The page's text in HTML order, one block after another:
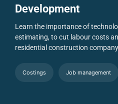
Development
Learn the importance of
estimating, to cut labour costs
residential construction
Costings Job management